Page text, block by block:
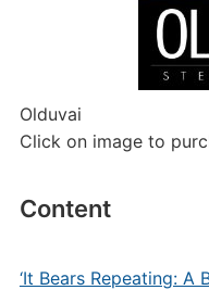
Olduvai
Click on image to
Content
‘It Bears Repeating: A